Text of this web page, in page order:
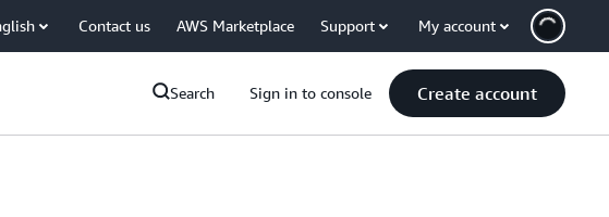
Contact us AWS Marketplace Support My account
Search Sign in to console Create account